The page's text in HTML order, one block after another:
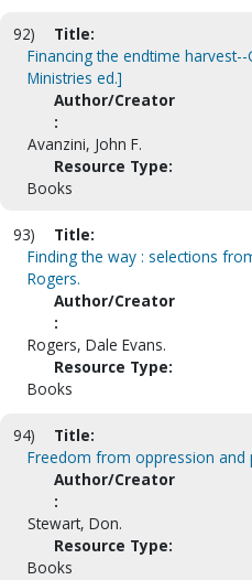
92)
Title:
Financing the endtime
Ministries ed.]
Author/Creator
:
Avanzini, John F.
Resource Type:
Books
93)
Title:
Finding the way : selections
Rogers.
Author/Creator
:
Rogers, Dale Evans.
Resource Type:
Books
94)
Title:
Freedom from oppression and
Author/Creator
:
Stewart, Don.
Resource Type:
Books